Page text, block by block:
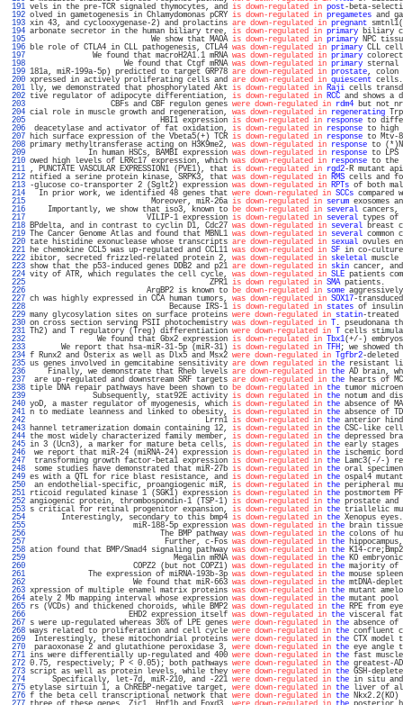
191 vels in the pre-TCR signaled thymocytes, and is down-regulated in post-beta-
192 olved in gametogenesis in Chlamydomonas pCRY is down-regulated in pregametes and
193 xin 43, and cyclooxygenase-2) and prolactins are down-regulated in pregnant
194 arbonate secretor in the human biliary tree, is down-regulated in primary
195
We show that MAOA is down-regulated in primary NPC
196 ble role of CTLA4 in CLL pathogenesis, CTLA4 was down-regulated in primary
197
We found that macroH2A1.1 mRNA was down-regulated in primary
198
We found that Ctgf mRNA was down-regulated in primary sternal
199 181a, miR-199a-5p) predicted to target GRP78 are down-regulated in prostate, colon
200 xpressed in actively proliferating cells and are down-regulated in quiescent
201 lly, we demonstrated that phosphorylated Akt is down-regulated in Raji cells
202 tive regulator of adipocyte differentiation, is down-regulated in RCC and shows
203
CBFs and CBF regulon genes were down-regulated in rdm4 but not
204 cial role in muscle growth and regeneration, was down-regulated in regenerating
205
HBI1 expression is down-regulated in response to
206
deacetylase and activator of fat oxidation, is down-regulated in response to high
207 hich surface expression of the Vbeta5(+) TCR is down-regulated in response to Mtv-
208 primary methyltransferase acting on H3K9me2, was down-regulated in response to
209
In human HSCs, BAMBI expression was down-regulated in response to
210 owed high levels of LRRc17 expression, which was down-regulated in response to the
211 , PUNCTATE VASCULAR EXPRESSION1 (PVE1), that is down-regulated in rgd2-R
212 ntified a serine protein kinase, SRPK3, that was down-regulated in RMS cells and
213 -glucose co-transporter 2 (Sglt2) expression was down-regulated in RPTs of both
214
In prior work, we identified 48 genes that were down-regulated in SCCs compared
215
Moreover, miR-26a is down-regulated in serum exosomes
216
Importantly, we show that iso3, known to be down-regulated in several cancers,
217
VILIP-1 expression is down-regulated in several types
218 BPdelta, and in contrast to cyclin D1, Cdc27 was down-regulated in several breast
219 The Cancer Genome Atlas and found that MBNL1 was down-regulated in several
220 tate histidine exonuclease whose transcripts are down-regulated in sexual ovules
221 he chemokine CCL5 was up-regulated and CCL11 was down-regulated in SF in
222 ibitor, secreted frizzled-related protein 2, was down-regulated in skeletal
223 show that the p53-induced genes DDB2 and p21 are down-regulated in skin cancer,
224 vity of ATR, which regulates the cell cycle, was down-regulated in SLE patients
225
ZPR1 is down regulated in SMA
226
ArgBP2 is known to be down-regulated in some
227 ch was highly expressed in CCA human tumors, was down-regulated in SOX17-
228
Because IRS-1 is down-regulated in states of
229 many glycosylation sites on surface proteins were down-regulated in statin-treated
230 on cross section serving PSII photochemistry was down-regulated in T. pseudonana
231 Th2) and T regulatory (Treg) differentiation were down-regulated in T cells
232
We found that Gbx2 expression is down-regulated in Tbx1(+/-)
233
We report that hsa-miR-31-5p (miR-31) is down-regulated in TFH ; we showed
234 f Runx2 and Osterix as well as Dlx5 and Msx2 were down-regulated in Tgfbr2-deleted
235 us genes involved in gemcitabine sensitivity are down regulated in the resistant
236
Finally, we demonstrate that Rheb levels are down-regulated in the AD brain,
237
are up-regulated and downstream SRF targets are down-regulated in the hearts of
238 tiple DNA repair pathways have been shown to be down-regulated in the tumor
239
Subsequently, stat92E activity is down regulated in the notum
240 yoD, a master regulator of myogenesis, which is down-regulated in the absence of
241 n to mediate leanness and linked to obesity, is down-regulated in the
242
Lrrn1 is down-regulated in the anterior
243 hannel tetramerization domain containing 12, is down-regulated in the CSC-like
244 the most widely characterized family member, is down-regulated in the depressed
245 in 3 (Ucn3), a marker for mature beta cells, is down-regulated in the early stages
246
we report that miR-24 (miRNA-24) expression is down-regulated in the ischemic
247
transforming growth factor-beta1 expression is down-regulated in the Lamc3(-/-)
248
some studies have demonstrated that miR-27b is down-regulated in the oral
249 es with a QTL for rice blast resistance, and is down-regulated in the ospal4
250
an endothelial-specific, proangiogenic miR, is down-regulated in the peripheral
251 rticoid regulated kinase 1 (SGK1) expression is down-regulated in the postmortem
252 angiogenic protein, thrombospondin-1 (TSP-1) is down-regulated in the prostate
253 s critical for retinal progenitor expansion, is down-regulated in the triallelic
254
Interestingly, secondary to this bmp4 is down-regulated in the
255
miR-188-5p expression was down-regulated in the brain
256
The BMP pathway was down-regulated in the colons of
257
Further, c-Fos was down-regulated in the
258 ation found that BMP/Smad4 signaling pathway was down-regulated in the K14-
259
Megalin mRNA was down-regulated in the KO
260
COPZ2 (but not COPZ1) was down-regulated in the majority of
261
The expression of miRNA-193b-3p was down-regulated in the mouse
262
We found that miR-663 was down-regulated in the mtDNA-
263 xpression of multiple enamel matrix proteins was down-regulated in the mutant
264 ately 2 Mb mapping interval whose expression was down-regulated in the mutant pool
265 rs (VCDs) and thickened choroids, while BMP2 was down-regulated in the RPE from
266
EHD2 expression itself was down-regulated in the visceral fat
267 s were up-regulated whereas 36% of LPE genes were down-regulated in the absence
268 ways related to proliferation and cell cycle were down-regulated in the
269
Interestingly, these mitochondrial proteins were down-regulated in the CTX
270
paraoxonase 2 and glutathione peroxidase 3, were down-regulated in the eye angle
271 ins were differentially up-regulated and 400 were down-regulated in the fast
272 0.75, respectively; P < 0.05); both pathways were down-regulated in the greatest-
273 script as well as protein levels, while they were down-regulated in the GSH-
274
Specifically, let-7d, miR-210, and -221 were down-regulated in the in situ
275 etylase sirtuin 1, a ChREBP-negative target, were down-regulated in the liver of
276 f the beta cell transcriptional network that were down-regulated in the